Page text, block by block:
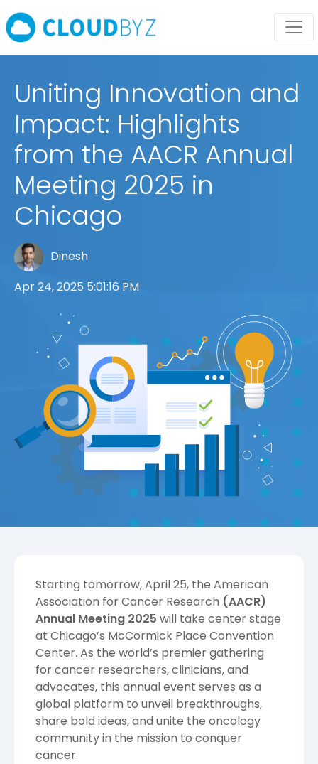
Uniting Innovation and
Impact: Highlights
from the AACR Annual
Meeting 2025 in
Chicago
Dinesh
Apr 24, 2025 5:01:16 PM
Starting tomorrow, April 25, the American
Association for Cancer Research (AACR)
Annual Meeting 2025 will take center stage
at Chicago’s McCormick Place Convention
Center. As the world’s premier gathering
for cancer researchers, clinicians, and
advocates, this annual event serves as a
global platform to unveil breakthroughs,
share bold ideas, and unite the oncology
community in the mission to conquer
cancer.